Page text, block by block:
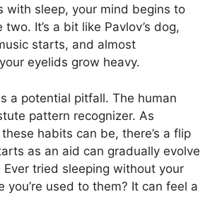
with sleep, your mind begins to
It’s a bit like Pavlov’s dog,
starts, and almost
eyelids grow heavy.
a potential pitfall. The human
pattern recognizer. As
habits can be, there’s a flip
as an aid can gradually evolve
Ever tried sleeping without your
you’re used to them? It can feel a